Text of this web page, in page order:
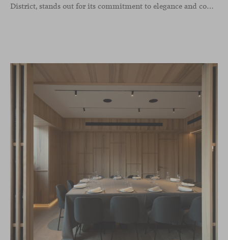
District, stands out for its commitment to elegance and comfort. This interior design project, carried out by Studio Gronda, has transformed over 500 square meters into a journey through time and space.